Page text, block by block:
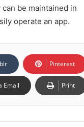
be maintained in
operate an app.
Pinterest
Email Print